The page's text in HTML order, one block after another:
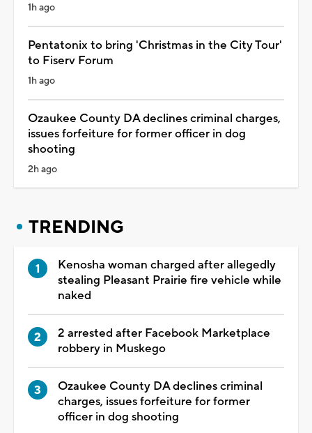
1h ago
Pentatonix to bring 'Christmas in the City Tour'
to Fiserv Forum
1h ago
Ozaukee County DA declines criminal charges,
issues forfeiture for former officer in dog
shooting
2h ago
TRENDING
Kenosha woman charged after allegedly
stealing Pleasant Prairie fire vehicle while
naked
2 arrested after Facebook Marketplace
robbery in Muskego
Ozaukee County DA declines criminal
charges, issues forfeiture for former
officer in dog shooting